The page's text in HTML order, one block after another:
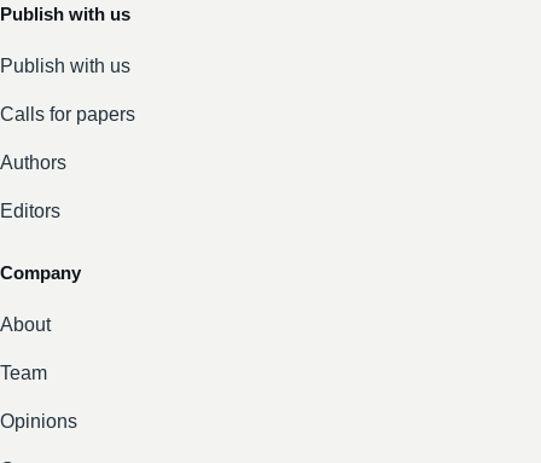
Publish with us
Publish with us
Calls for papers
Authors
Editors
Company
About
Team
Opinions